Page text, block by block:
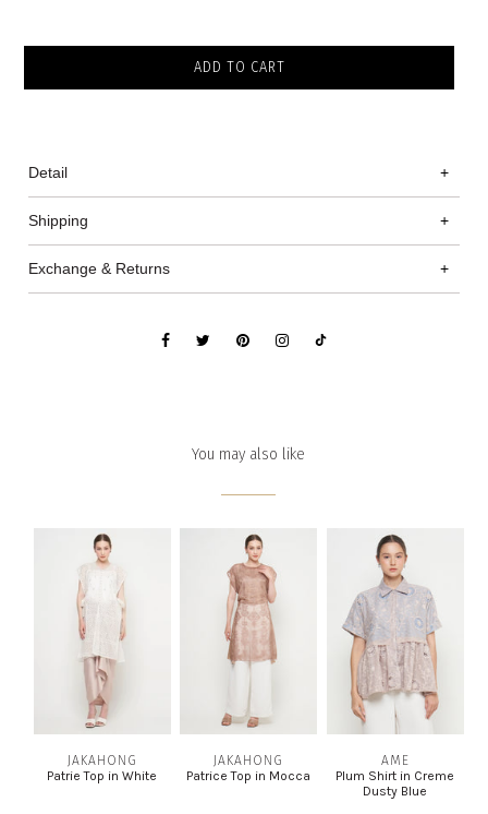
Detail +
Shipping +
Exchange & Returns +
You may also like
JAKAHONG
Patrie Top in White
JAKAHONG
Patrice Top in Mocca
AME
Plum Shirt in Creme
Dusty Blue